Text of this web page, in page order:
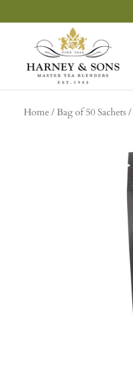
to
Sons
Fine
Teas
Home Bag of 50 Sachets